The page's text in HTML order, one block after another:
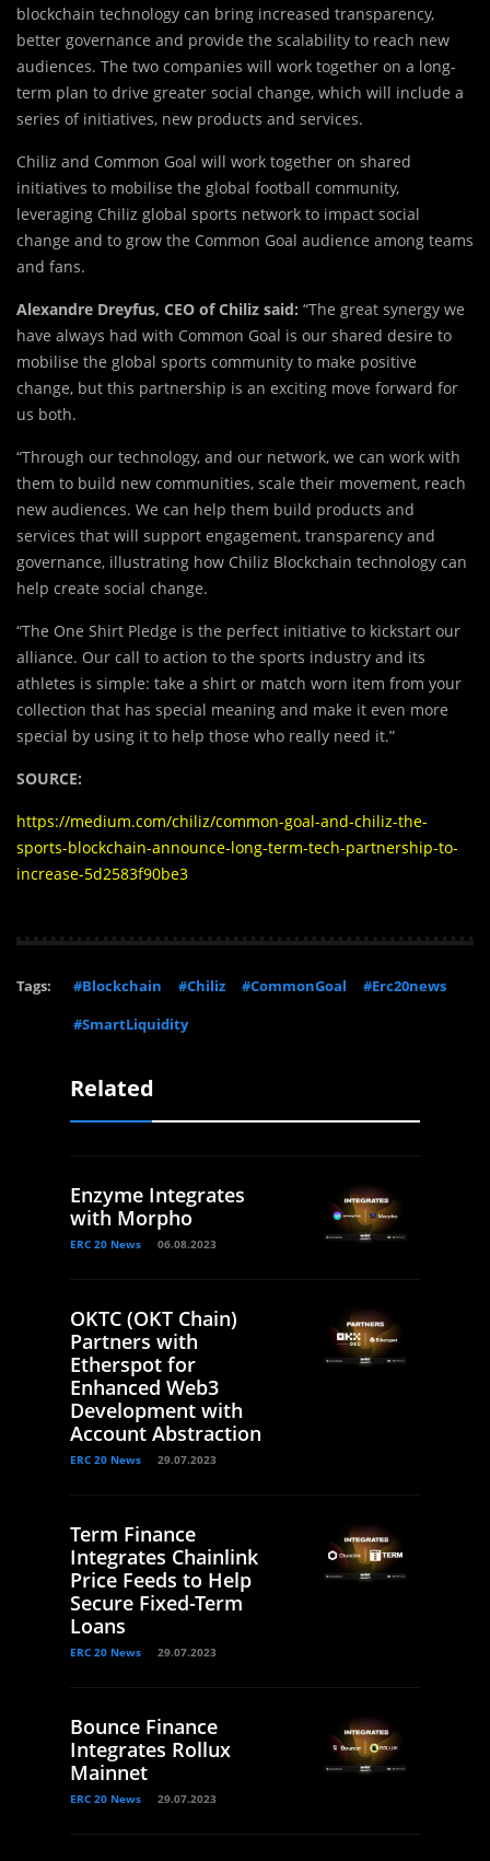
blockchain technology can bring increased transparency,
better governance and provide the scalability to reach new
audiences. The two companies will work together on a long-
term plan to drive greater social change, which will include a
series of initiatives, new products and services.
Chiliz and Common Goal will work together on shared
initiatives to mobilise the global football community,
leveraging Chiliz global sports network to impact social
change and to grow the Common Goal audience among teams
and fans.
Alexandre Dreyfus, CEO of Chiliz said: “The great synergy we
have always had with Common Goal is our shared desire to
mobilise the global sports community to make positive
change, but this partnership is an exciting move forward for
us both.
“Through our technology, and our network, we can work with
them to build new communities, scale their movement, reach
new audiences. We can help them build products and
services that will support engagement, transparency and
governance, illustrating how Chiliz Blockchain technology can
help create social change.
“The One Shirt Pledge is the perfect initiative to kickstart our
alliance. Our call to action to the sports industry and its
athletes is simple: take a shirt or match worn item from your
collection that has special meaning and make it even more
special by using it to help those who really need it.”
SOURCE:
https://medium.com/chiliz/common-goal-and-chiliz-the-
sports-blockchain-announce-long-term-tech-partnership-to-
increase-5d2583f90be3
Tags: #Blockchain #Chiliz #CommonGoal
#Erc20news
#SmartLiquidity
Related
Enzyme Integrates
with Morpho
ERC 20 News 06.08.2023
OKTC (OKT Chain)
Partners with
Etherspot for
Enhanced Web3
Development with
Account Abstraction
ERC 20 News 29.07.2023
Term Finance
Integrates Chainlink
Price Feeds to Help
Secure Fixed-Term
Loans
ERC 20 News 29.07.2023
Bounce Finance
Integrates Rollux
Mainnet
ERC 20 News 29.07.2023